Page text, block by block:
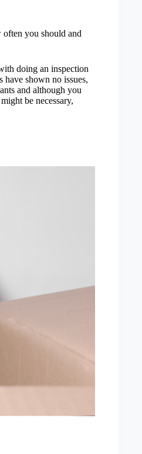
you should and
doing an inspection
shown no issues,
and although you
be necessary,